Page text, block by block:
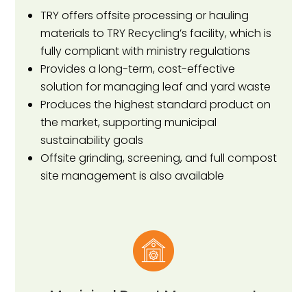
TRY offers offsite processing or hauling
materials to TRY Recycling’s facility, which is
fully compliant with ministry regulations
Provides a long-term, cost-effective
solution for managing leaf and yard waste
Produces the highest standard product on
the market, supporting municipal
sustainability goals
Offsite grinding, screening, and full compost
site management is also available